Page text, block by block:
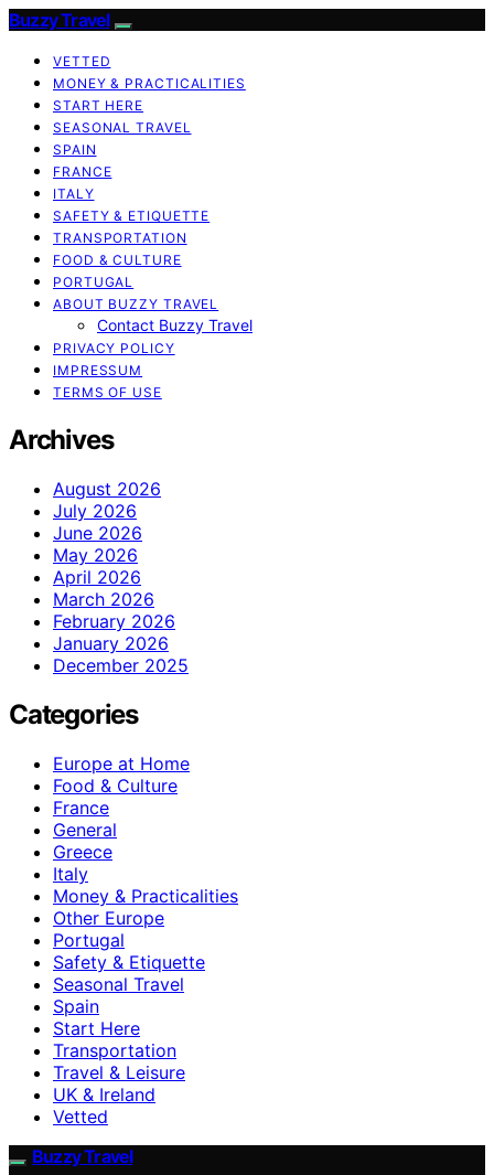
Buzzy Travel
VETTED
MONEY & PRACTICALITIES
START HERE
SEASONAL TRAVEL
SPAIN
FRANCE
ITALY
SAFETY & ETIQUETTE
TRANSPORTATION
FOOD & CULTURE
PORTUGAL
ABOUT BUZZY TRAVEL
Contact Buzzy Travel
PRIVACY POLICY
IMPRESSUM
TERMS OF USE
Archives
August 2026
July 2026
June 2026
May 2026
April 2026
March 2026
February 2026
January 2026
December 2025
Categories
Europe at Home
Food & Culture
France
General
Greece
Italy
Money & Practicalities
Other Europe
Portugal
Safety & Etiquette
Seasonal Travel
Spain
Start Here
Transportation
Travel & Leisure
UK & Ireland
Vetted
Buzzy Travel